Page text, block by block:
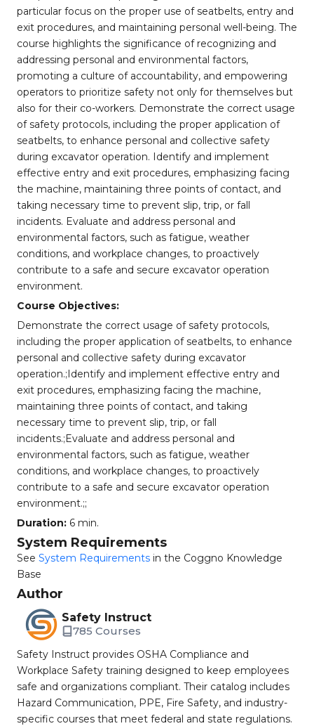
particular focus on the proper use of seatbelts, entry and
exit procedures, and maintaining personal well-being. The
course highlights the significance of recognizing and
addressing personal and environmental factors,
promoting a culture of accountability, and empowering
operators to prioritize safety not only for themselves but
also for their co-workers. Demonstrate the correct usage
of safety protocols, including the proper application of
seatbelts, to enhance personal and collective safety
during excavator operation. Identify and implement
effective entry and exit procedures, emphasizing facing
the machine, maintaining three points of contact, and
taking necessary time to prevent slip, trip, or fall
incidents. Evaluate and address personal and
environmental factors, such as fatigue, weather
conditions, and workplace changes, to proactively
contribute to a safe and secure excavator operation
environment.
Course Objectives:
Demonstrate the correct usage of safety protocols,
including the proper application of seatbelts, to enhance
personal and collective safety during excavator
operation.;Identify and implement effective entry and
exit procedures, emphasizing facing the machine,
maintaining three points of contact, and taking
necessary time to prevent slip, trip, or fall
incidents.;Evaluate and address personal and
environmental factors, such as fatigue, weather
conditions, and workplace changes, to proactively
contribute to a safe and secure excavator operation
environment.;;
Duration: 6 min.
System Requirements
See System Requirements in the Coggno Knowledge
Base
Author
Safety Instruct
785 Courses
Safety Instruct provides OSHA Compliance and
Workplace Safety training designed to keep employees
safe and organizations compliant. Their catalog includes
Hazard Communication, PPE, Fire Safety, and industry-
specific courses that meet federal and state regulations.